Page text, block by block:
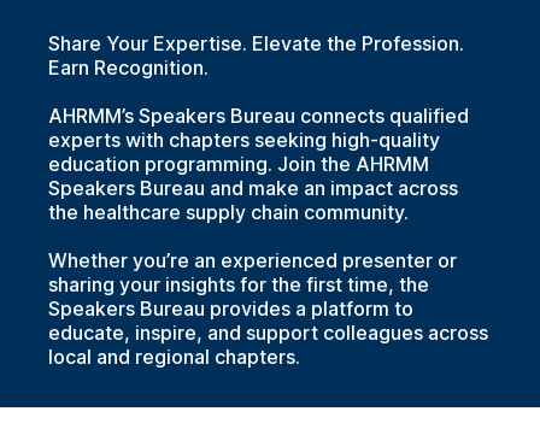
Share Your Expertise. Elevate the Profession.
Earn Recognition.
AHRMM’s Speakers Bureau connects qualified
experts with chapters seeking high-quality
education programming. Join the AHRMM
Speakers Bureau and make an impact across
the healthcare supply chain community.
Whether you’re an experienced presenter or
sharing your insights for the first time, the
Speakers Bureau provides a platform to
educate, inspire, and support colleagues across
local and regional chapters.